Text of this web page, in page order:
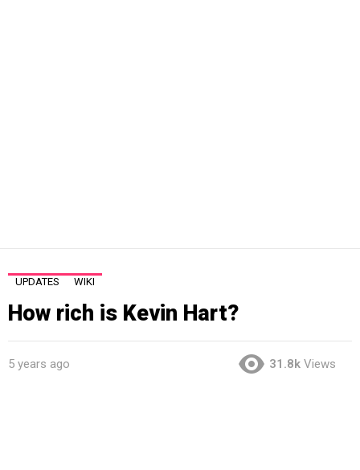
UPDATES WIKI
How rich is Kevin Hart?
5 years ago 31.8k Views